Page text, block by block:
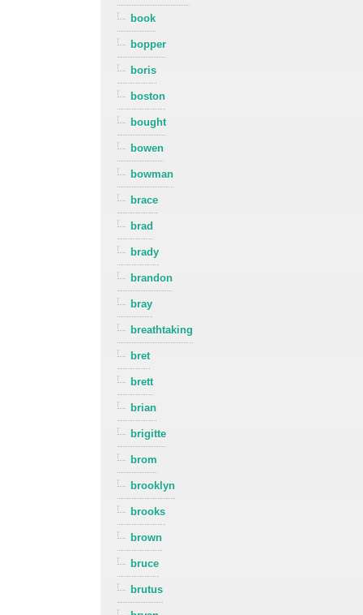
book
bopper
boris
boston
bought
bowen
bowman
brace
brad
brady
brandon
bray
breathtaking
bret
brett
brian
brigitte
brom
brooklyn
brooks
brown
bruce
brutus